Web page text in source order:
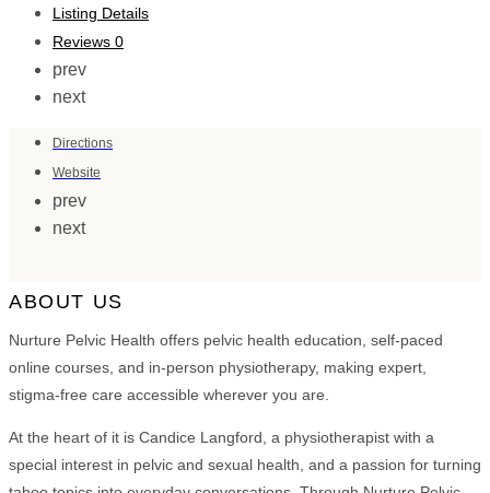
Listing Details
Reviews 0
prev
next
Directions
Website
prev
next
ABOUT US
Nurture Pelvic Health offers pelvic health education, self-paced
online courses, and in-person physiotherapy, making expert,
stigma-free care accessible wherever you are.
At the heart of it is Candice Langford, a physiotherapist with a
special interest in pelvic and sexual health, and a passion for turning